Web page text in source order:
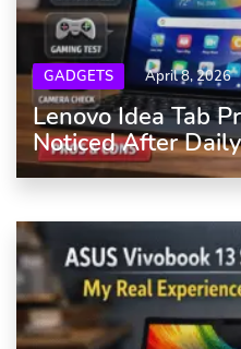
GADGETS April 8, 2026
Lenovo Idea Tab
Noticed After